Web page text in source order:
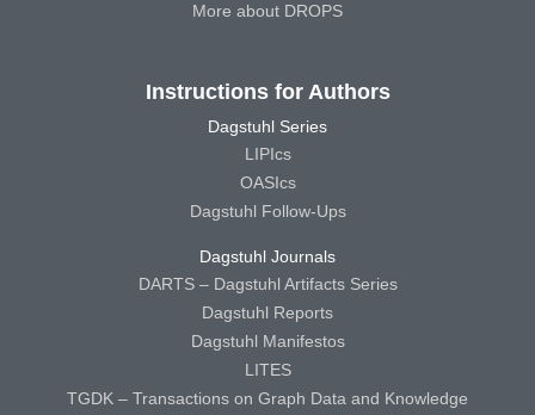
More about DROPS
Instructions for Authors
Dagstuhl Series
LIPIcs
OASIcs
Dagstuhl Follow-Ups
Dagstuhl Journals
DARTS – Dagstuhl Artifacts Series
Dagstuhl Reports
Dagstuhl Manifestos
LITES
TGDK – Transactions on Graph Data and Knowledge